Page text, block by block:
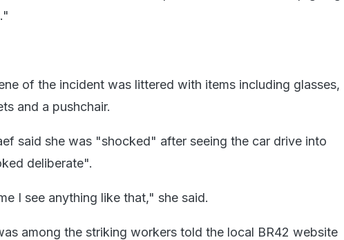
of the incident was littered with items including glasses,
and a pushchair.
said she was "shocked" after seeing the car drive into
deliberate".
I see anything like that," she said.
among the striking workers told the local BR42 website